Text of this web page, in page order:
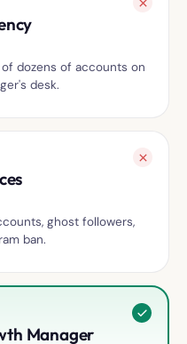
dozens of accounts on
desk.
ghost followers,
ban.
Manager